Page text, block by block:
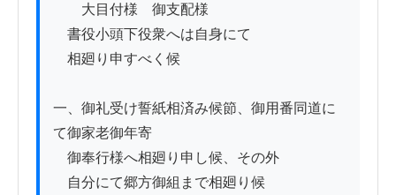
大目付様　御支配様
書役小頭下役衆へは自身にて
相廻り申すべく候
一、御礼受け誓紙相済み候節、御用番同道に
て御家老御年寄
御奉行様へ相廻り申し候、その外
自分にて郷方御組まで相廻り候